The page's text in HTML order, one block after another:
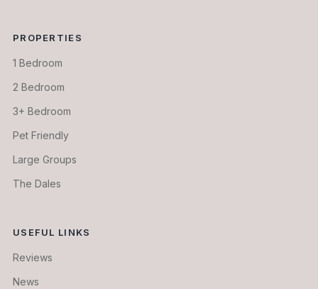
PROPERTIES
1 Bedroom
2 Bedroom
3+ Bedroom
Pet Friendly
Large Groups
The Dales
USEFUL LINKS
Reviews
News